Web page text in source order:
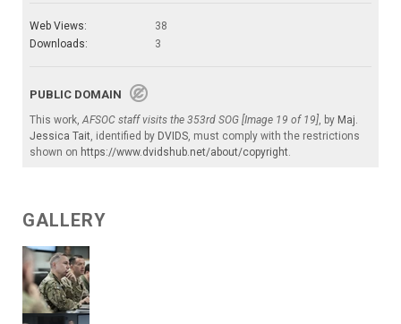
Web Views:
38
Downloads:
3
PUBLIC DOMAIN
This work,AFSOC staff visits the 353rd SOG [Image 19 of 19], by Maj.
Jessica Tait, identified by DVIDS, must comply with the restrictions
shown on https://www.dvidshub.net/about/copyright.
GALLERY